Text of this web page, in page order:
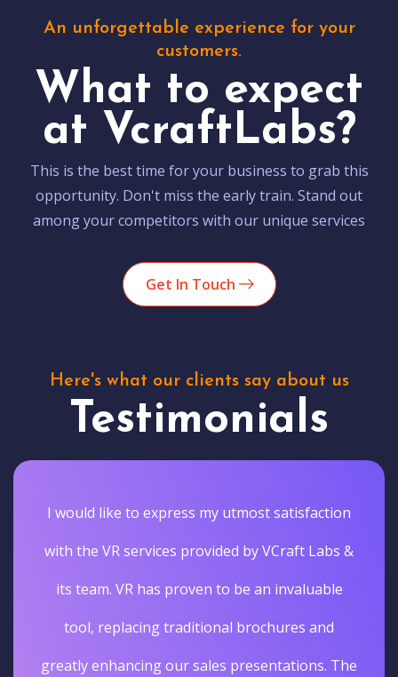
An unforgettable experience for your
customers.
What to expect
at VcraftLabs?
This is the best time for your business to grab this
opportunity. Don't miss the early train. Stand out
among your competitors with our unique services
Get In Touch
Here's what our clients say about us
Testimonials
I would like to express my utmost satisfaction
with the VR services provided by VCraft Labs &
its team. VR has proven to be an invaluable
tool, replacing traditional brochures and
greatly enhancing our sales presentations. The